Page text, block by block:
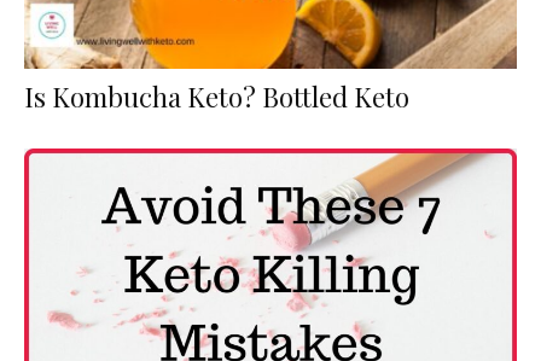
Is Kombucha Keto? Bottled Keto